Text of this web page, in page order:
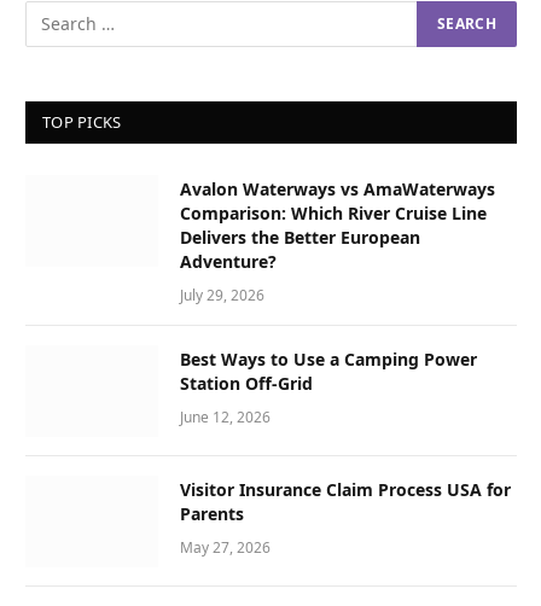
TOP PICKS
Avalon Waterways vs AmaWaterways
Comparison: Which River Cruise Line
Delivers the Better European
Adventure?
July 29, 2026
Best Ways to Use a Camping Power
Station Off-Grid
June 12, 2026
Visitor Insurance Claim Process USA for
Parents
May 27, 2026